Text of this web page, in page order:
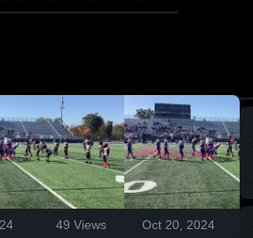
49 Views Oct 20, 2024